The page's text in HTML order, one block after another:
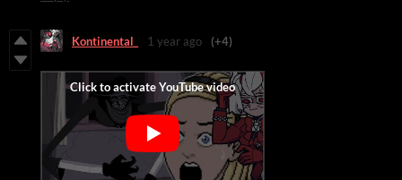
Kontinental_ 1 year ago (+4)